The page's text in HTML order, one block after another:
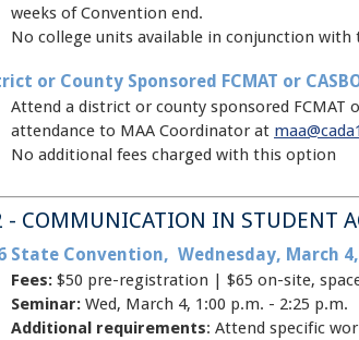
weeks of Convention end.
No college units available in conjunction with
or County Sponsored FCMAT or
Attend a district or county sponsored FCMAT
attendance to MAA Coordinator at
No additional fees charged with this option
- COMMUNICATION IN STUDENT
State Convention, Wednesday, March
Fees: $50 pre-registration | $65 on-site,
Seminar: Wed, March 4, 1:00 p.m. - 2:25 p.m.
Additional requirements: Attend specific